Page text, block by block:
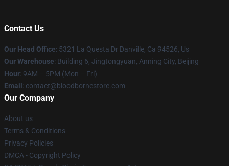
Contact Us
Our Head Office: 5321 La Questa Dr Danville, Ca 94526, Us
Our Warehouse: Building 6, Jingtongyuan, Anning City, Beijing
Hour: 9AM – 5PM (Mon – Fri)
Email : contact@bloodbornestore.com
Our Company
About us
Terms & Conditions
Privacy Policies
DMCA - Copyright Policy